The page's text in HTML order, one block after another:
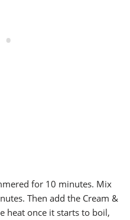
for 10 minutes. Mix
Then add the Cream &
heat once it starts to boil,